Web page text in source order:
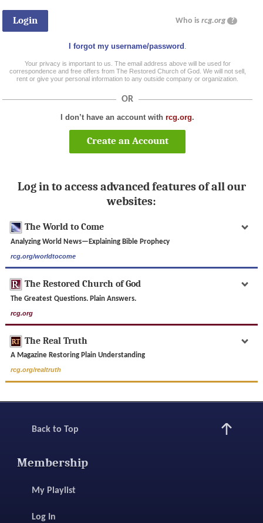
Who is rcg.org ?
I forgot my username/password .
Your privacy is important to us. The email address above will be used for
correspondence and free offers from The Restored Church of God. We will not sell,
rent or give your personal information to any outside company or organization.
OR
I don’t have an account withrcg.org.
Create an Account
Log in to access advanced features of all our
websites:
The World to Come
Analyzing World News—Explaining Bible Prophecy
rcg.org/worldtocome
The Restored Church of God
The Greatest Questions. Plain Answers.
rcg.org
The Real Truth
A Magazine Restoring Plain Understanding
rcg.org/realtruth
Back to Top
Membership
My Playlist
Log In